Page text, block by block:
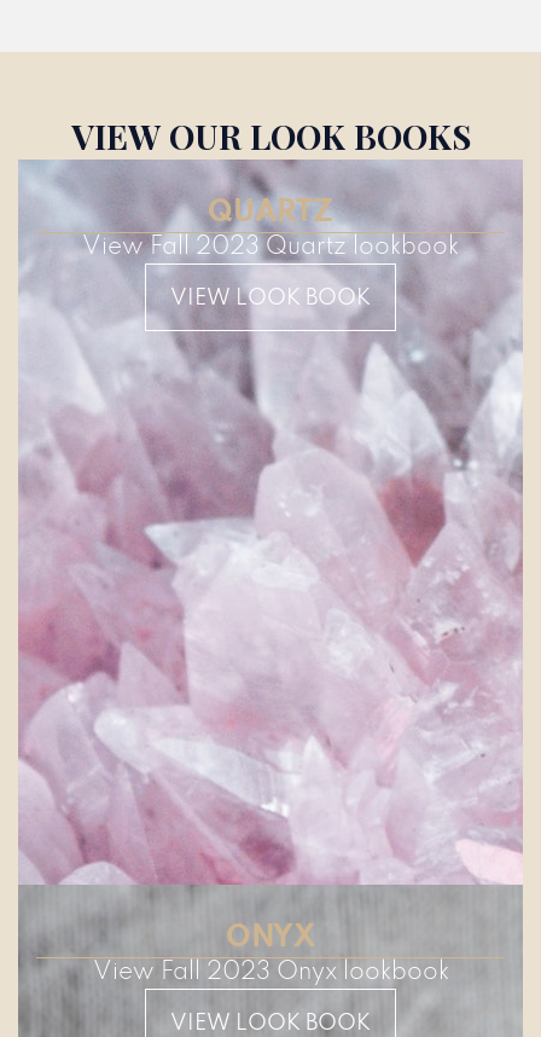
VIEW OUR LOOK BOOKS
QUARTZ
View Fall 2023 Quartz lookbook
VIEW LOOK BOOK
ONYX
View Fall 2023 Onyx lookbook
VIEW LOOK BOOK